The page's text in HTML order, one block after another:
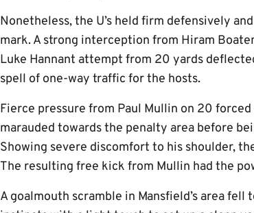
Nonetheless, the U’s held firm defensively
mark. A strong interception from Hiram
Luke Hannant attempt from 20 yards
spell of one-way traffic for the hosts.
Fierce pressure from Paul Mullin on 20
marauded towards the penalty area before
Showing severe discomfort to his shoulder,
The resulting free kick from Mullin had the
A goalmouth scramble in Mansfield’s area